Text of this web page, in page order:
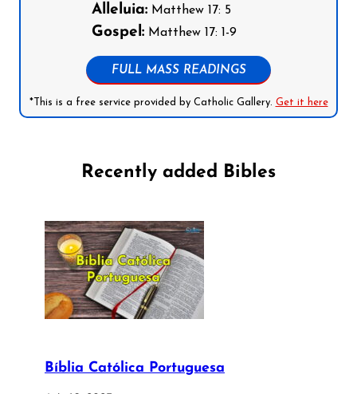
Alleluia:Matthew 17: 5
Gospel:Matthew 17: 1-9
FULL MASS READINGS
*This is a free service provided by Catholic Gallery. Get it here
Recently added Bibles
Bíblia Católica Portuguesa